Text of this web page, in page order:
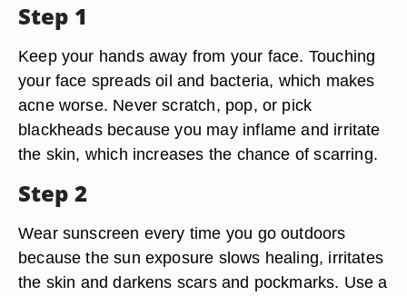
Step 1
Keep your hands away from your face. Touching
your face spreads oil and bacteria, which makes
acne worse. Never scratch, pop, or pick
blackheads because you may inflame and irritate
the skin, which increases the chance of scarring.
Step 2
Wear sunscreen every time you go outdoors
because the sun exposure slows healing, irritates
the skin and darkens scars and pockmarks. Use a